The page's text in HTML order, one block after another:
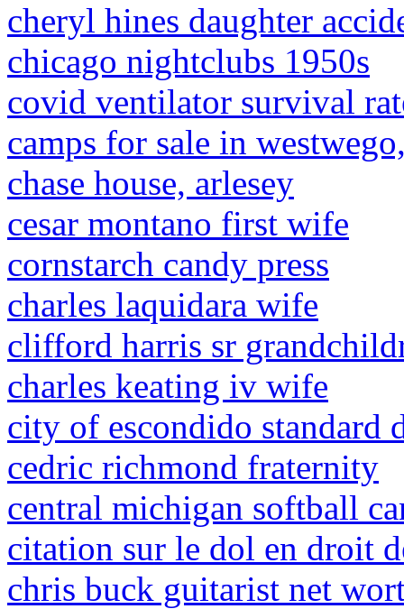
cheryl hines daughter
chicago nightclubs 1950s
covid ventilator survival
camps for sale in
chase house, arlesey
cesar montano first wife
cornstarch candy press
charles laquidara wife
clifford harris sr
charles keating iv wife
city of escondido standard
cedric richmond fraternity
central michigan softball
citation sur le dol en droit
chris buck guitarist net